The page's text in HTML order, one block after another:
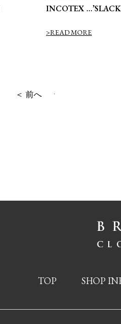
INCOTEX
>READ MORE
＜ 前へ
TOP SHOP